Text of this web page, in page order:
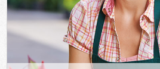
FAQ
CONTACT